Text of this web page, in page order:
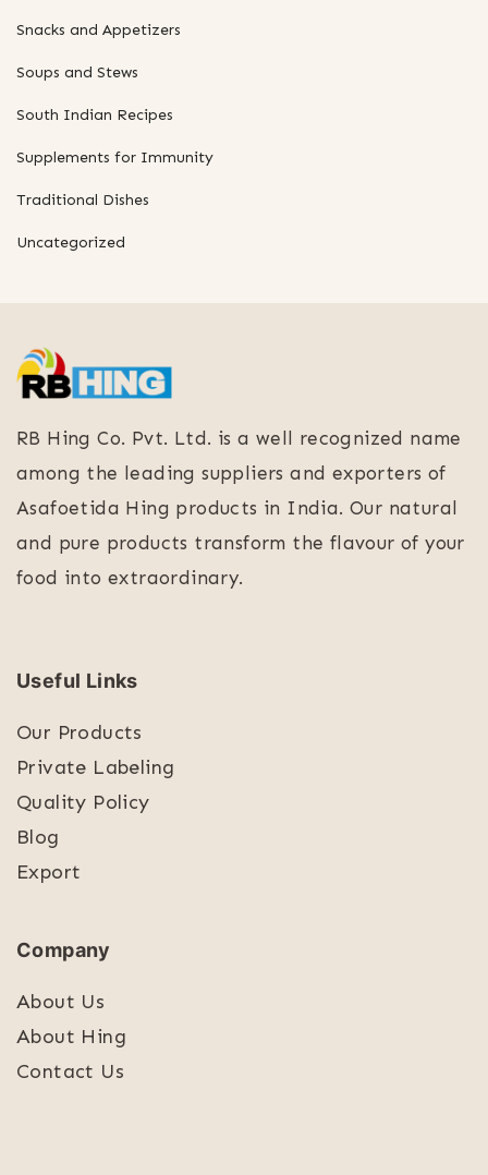
Snacks and Appetizers
Soups and Stews
South Indian Recipes
Supplements for Immunity
Traditional Dishes
Uncategorized
RB Hing Co. Pvt. Ltd. is a well recognized name
among the leading suppliers and exporters of
Asafoetida Hing products in India. Our natural
and pure products transform the flavour of your
food into extraordinary.
Useful Links
Our Products
Private Labeling
Quality Policy
Blog
Export
Company
About Us
About Hing
Contact Us